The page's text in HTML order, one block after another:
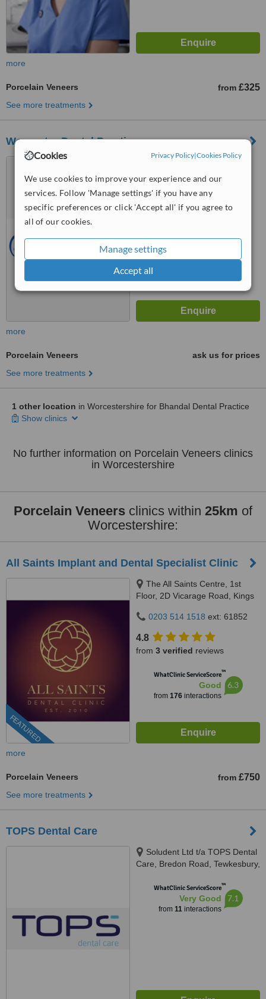
Cookies Privacy Policy|Cookies Policy
We use cookies to improve your experience and our
services. Follow 'Manage settings' if you have any
specific preferences or click 'Accept all' if you agree to
all of our cookies.
Manage settings
Accept all
more
Porcelain Veneers from £325
See more treatments
Worcester Dental Practice
127 Ombersley Road,
Worcester, WR37 7BT
5.0
from1 verifiedreview
from
6.1
more
Porcelain Veneers
ask us for prices
See more treatments
1 other location in Worcestershire for Bhandal Dental Practice
Show clinics
No further information on Porcelain Veneers clinics
in Worcestershire
Porcelain Veneers clinics within 25km of
Worcestershire:
All Saints Implant and Dental Specialist Clinic
FEATURED
The All Saints Centre, 1st
Floor, 2D Vicarage Road, Kings
0203 514 1518 ext: 61852
4.8
from 3 verified reviews
WhatClinic ServiceScore™
Good
from 176interactions
6.3
more
Porcelain Veneers from £750
See more treatments
TOPS Dental Care
Soludent Ltd t/a TOPS Dental
Care, Bredon Road, Tewkesbury,
WhatClinic ServiceScore™
Very Good
from 11interactions
7.1